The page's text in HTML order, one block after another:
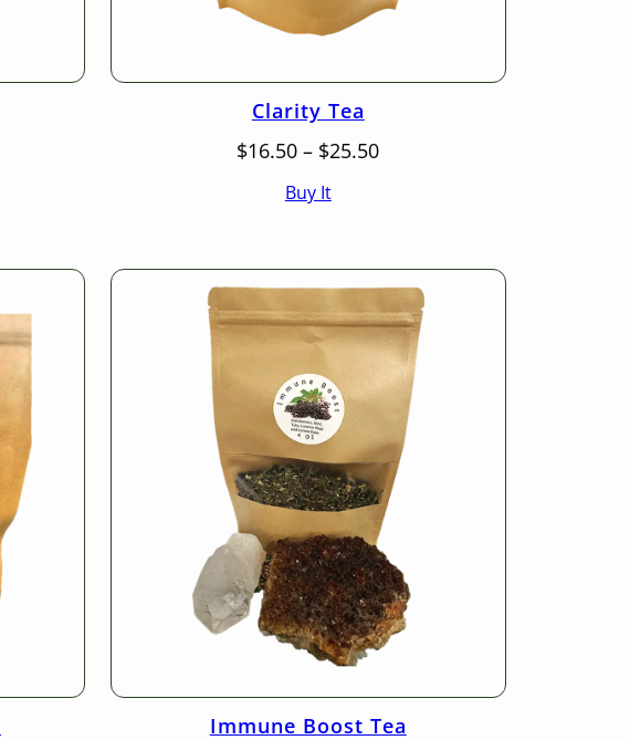
Clarity Tea
$16.50 – $25.50Price
Buy It
Immune Boost Tea